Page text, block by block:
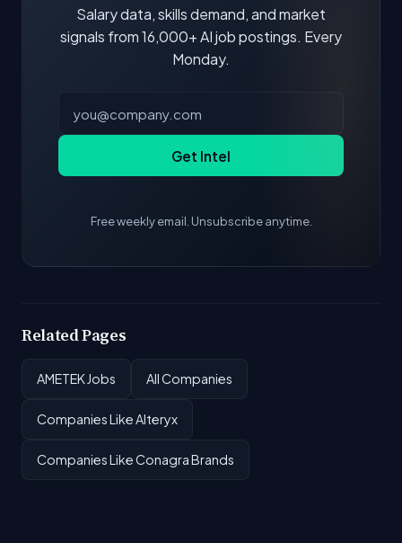
Salary data, skills demand, and market
signals from 16,000+ AI job postings. Every
Monday.
Get Intel
Free weekly email. Unsubscribe anytime.
Related Pages
AMETEK Jobs All Companies
Companies Like Alteryx
Companies Like Conagra Brands